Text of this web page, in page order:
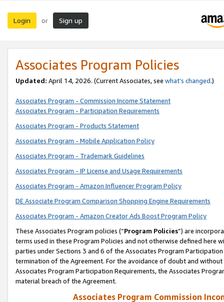
Login or Sign up
Associates Program Policies
Updated: April 14, 2026. (Current Associates, see what’s changed.)
Associates Program - Commission Income Statement
Associates Program - Participation Requirements
Associates Program - Products Statement
Associates Program - Mobile Application Policy
Associates Program - Trademark Guidelines
Associates Program - IP License and Usage Requirements
Associates Program - Amazon Influencer Program Policy
DE Associate Program Comparison Shopping Engine Requirements
Associates Program - Amazon Creator Ads Boost Program Policy
These Associates Program policies (“Program Policies”) are
terms used in these Program Policies and not otherwise defined
parties under Sections 3 and 6 of the Associates Program
termination of the Agreement. For the avoidance of doubt and
Associates Program Participation Requirements, the Associates
material breach of the Agreement.
Associates Program Commission